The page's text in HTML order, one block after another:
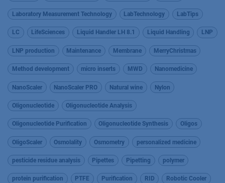
Laboratory Measurement Technology LabTechnology LabTips
LC LifeSciences Liquid Handler LH 8.1 Liquid Handling LNP
LNP production Maintenance Membrane MerryChristmas
Method development micro inserts MWD Nanomedicine
NanoScaler NanoScaler PRO Natural wine Nylon
Oligonucleotide Oligonucleotide Analysis
Oligonucleotide Purification Oligonucleotide Synthesis Oligos
OligoScaler Osmolality Osmometry personalized medicine
pesticide residue analysis Pipettes Pipetting polymer
protein purification PTFE Purification RID Robotic Cooler